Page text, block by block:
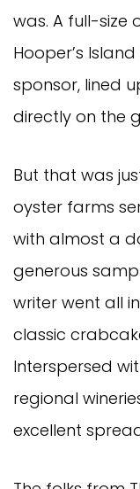
was. A full-size
Hooper’s
sponsor, lined
directly on the
But that was
oyster farms
with almost a
generous
writer went all
classic
Interspersed
regional
excellent